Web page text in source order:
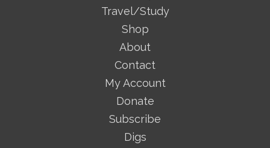
Travel/Study
Shop
About
Contact
My Account
Donate
Subscribe
Digs